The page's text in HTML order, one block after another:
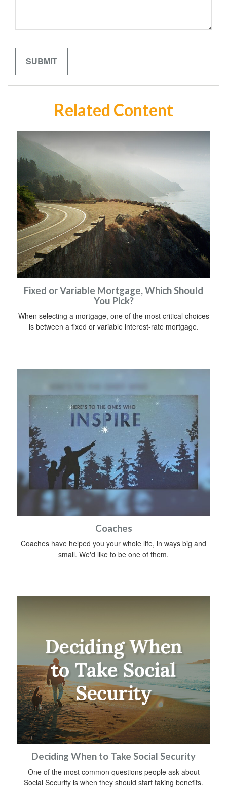
Related Content
Fixed or Variable Mortgage, Which Should
You Pick?
When selecting a mortgage, one of the most critical choices
is between a fixed or variable interest-rate mortgage.
Coaches
Coaches have helped you your whole life, in ways big and
small. We'd like to be one of them.
Deciding When to Take Social Security
One of the most common questions people ask about
Social Security is when they should start taking benefits.